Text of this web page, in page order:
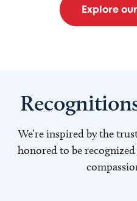
Explore
We’re inspired by the
honored to be